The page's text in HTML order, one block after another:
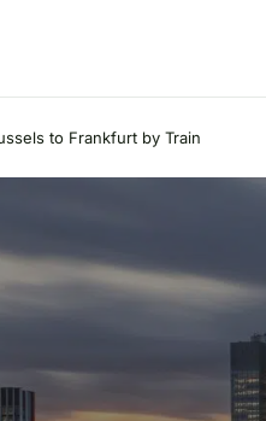
to Frankfurt by Train